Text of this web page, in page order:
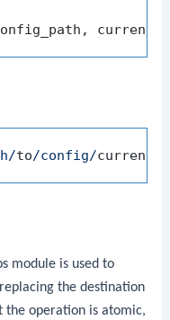
to/config/
module is used to
the destination
the operation is atomic,